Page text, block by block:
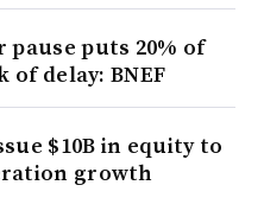
pause puts 20% of
of delay: BNEF
$10B in equity to
growth